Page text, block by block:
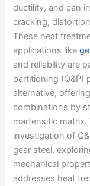
s
t
n
k
ductility, and can
cracking,
These heat
applications like
and reliability are
partitioning (Q&P)
alternative,
combinations by
martensitic
investigation of
gear steel,
mechanical
addresses heat